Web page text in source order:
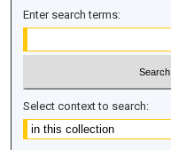
Enter search terms:
Select context to search: